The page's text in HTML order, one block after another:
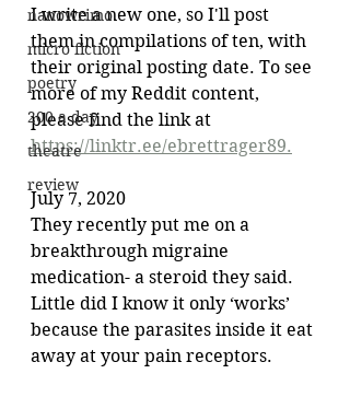
nanowrimo
micro fiction
poetry
200 a day
theatre
review
I write a new one, so I'll post
them in compilations of ten, with
their original posting date. To see
more of my Reddit content,
please find the link at
https://linktr.ee/ebrettrager89.
July 7, 2020
They recently put me on a
breakthrough migraine
medication- a steroid they said.
Little did I know it only ‘works’
because the parasites inside it eat
away at your pain receptors.